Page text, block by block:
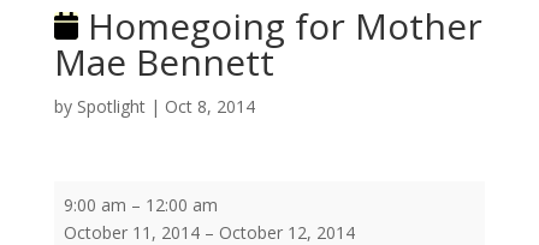
Homegoing for Mother
Mae Bennett
by Spotlight| Oct 8, 2014
Homegoing
for
9:00 am – 12:00 am
October 11, 2014 – October 12, 2014